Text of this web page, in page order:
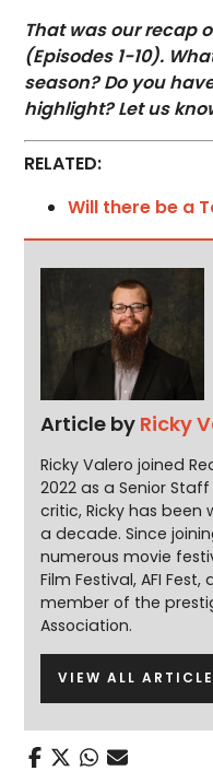
That was our recap
(Episodes 1-10).
season? Do you
highlight? Let us
RELATED:
Will there be a
Article by Ricky
Ricky Valero joined
2022 as a Senior
critic, Ricky has
a decade. Since
numerous movie
Film Festival, AFI
member of the
Association.
VIEW ALL